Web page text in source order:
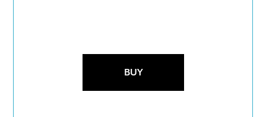
BUY